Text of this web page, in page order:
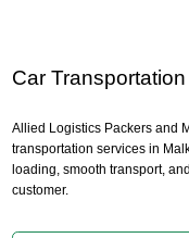
Car
Allied Logistics Packers and
transportation services in
loading, smooth transport,
customer.